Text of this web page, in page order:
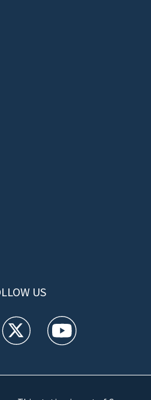
US
feed(Opens a new window)
WFTV twitter feed(Opens a new
WFTV youtube